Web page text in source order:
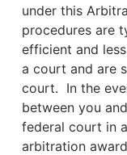
under this
procedures are
efficient and
a court and are
court. In the
between you
federal court in
arbitration